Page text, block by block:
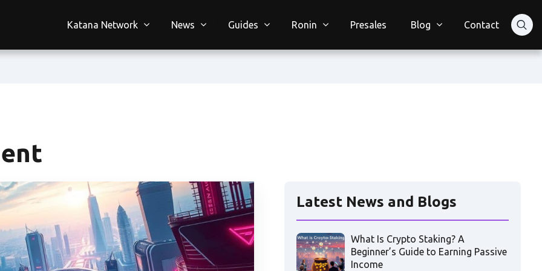
Katana Network News Guides Ronin Presales Blog Contact
Latest News and Blogs
What Is Crypto Staking? A
Beginner’s Guide to Earning Passive
Income